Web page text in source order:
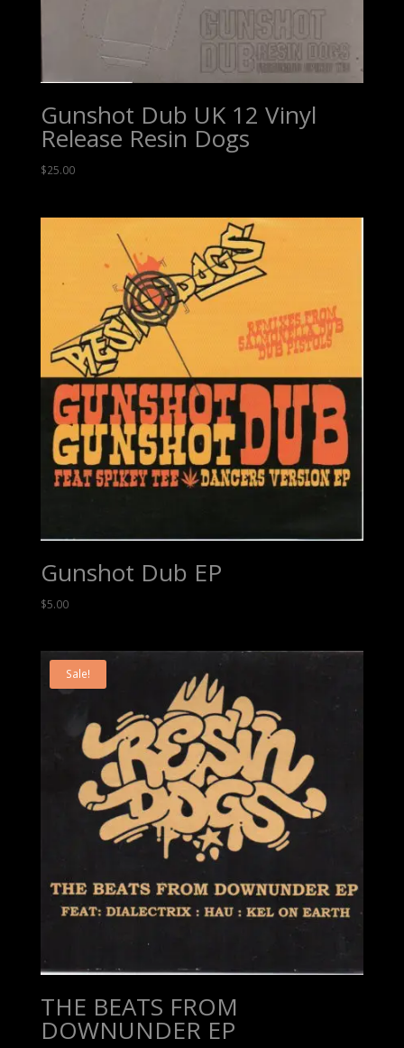
Gunshot Dub UK 12 Vinyl
Release Resin Dogs
$25.00
Gunshot Dub EP
$5.00
Sale!
THE BEATS FROM
DOWNUNDER EP